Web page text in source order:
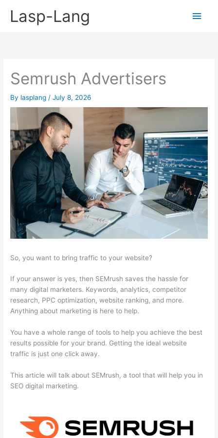
Lasp-Lang
Main
Semrush Advertisers
By lasplang /July 8, 2026
So, you want to bring traffic to your website?
If your answer is yes, then SEMrush saves the hassle for
many digital marketers. Keywords, analytics, competitor
research, PPC optimization, website ranking, and more.
Anything about marketing is here to help.
You have a whole range of tools to help you achieve the best
results possible for your brand. Getting the ideal website
traffic is just one click away.
This article will talk about SEMrush, a tool that will help you in
SEO digital marketing.